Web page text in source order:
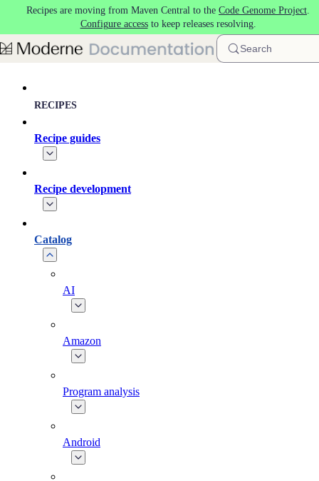
Skip to main content
Recipes are moving from Maven Central to the Code Genome Project.
Configure accessto keep releases resolving.
Search
RECIPES
Recipe guides
Recipe development
Catalog
AI
Amazon
Program analysis
Android